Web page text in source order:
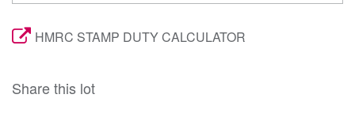
HMRC STAMP DUTY CALCULATOR
Share this lot